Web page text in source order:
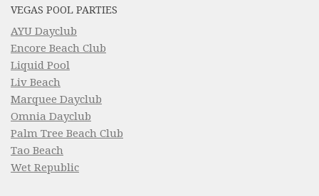
VEGAS POOL PARTIES
AYU Dayclub
Encore Beach Club
Liquid Pool
Liv Beach
Marquee Dayclub
Omnia Dayclub
Palm Tree Beach Club
Tao Beach
Wet Republic